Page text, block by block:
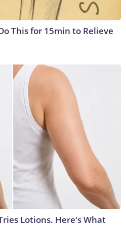
This for 15min to Relieve
Lotions. Here's What